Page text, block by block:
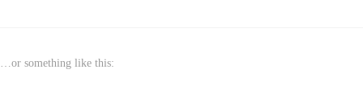
…or something like this: